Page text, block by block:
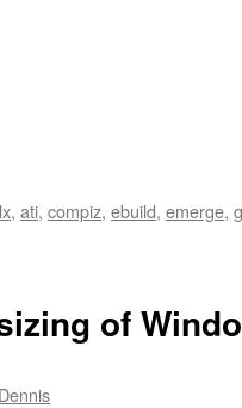
, ati, compiz, ebuild, emerge,
of
Dennis